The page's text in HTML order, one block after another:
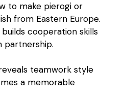
to make pierogi or
from Eastern Europe.
cooperation skills
partnership.
teamwork style
a memorable